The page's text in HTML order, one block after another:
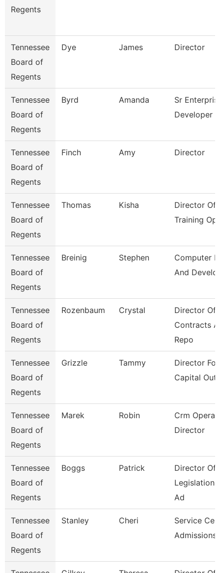
Regents
Tennessee
Board of
Regents
Dye James Director
Tennessee
Board of
Regents
Byrd Amanda
Sr
Developer
Tennessee
Board of
Regents
Finch Amy Director
Tennessee
Board of
Regents
Thomas Kisha
Director Of
Training
Tennessee
Board of
Regents
Breinig Stephen
Computer
And
Tennessee
Board of
Regents
Rozenbaum Crystal
Director Of
Contracts
Repo
Tennessee
Board of
Regents
Grizzle Tammy
Director For
Capital
Tennessee
Board of
Regents
Marek Robin
Crm
Director
Tennessee
Board of
Regents
Boggs Patrick
Director Of
Legislation
Ad
Tennessee
Board of
Regents
Stanley Cheri
Service
Admissions